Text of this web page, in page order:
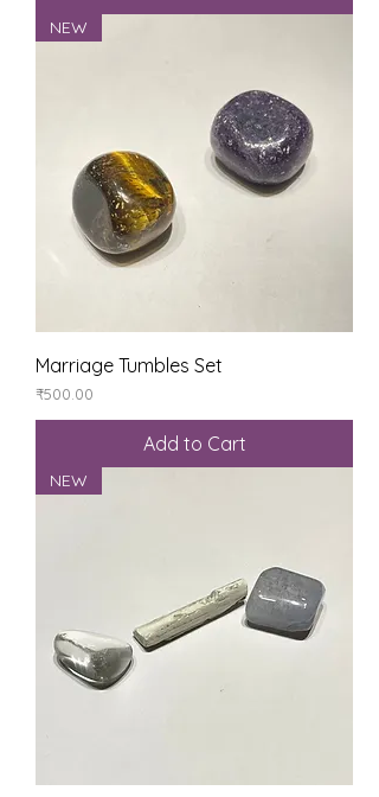
NEW
Marriage Tumbles Set
Price
₹500.00
Add to Cart
NEW